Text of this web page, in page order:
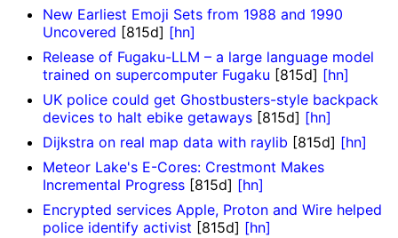
New Earliest Emoji Sets from 1988 and 1990
Uncovered [815d] [hn]
Release of Fugaku-LLM – a large language model
trained on supercomputer Fugaku [815d] [hn]
UK police could get Ghostbusters-style backpack
devices to halt ebike getaways [815d] [hn]
Dijkstra on real map data with raylib [815d] [hn]
Meteor Lake's E-Cores: Crestmont Makes
Incremental Progress [815d] [hn]
Encrypted services Apple, Proton and Wire helped
police identify activist [815d] [hn]